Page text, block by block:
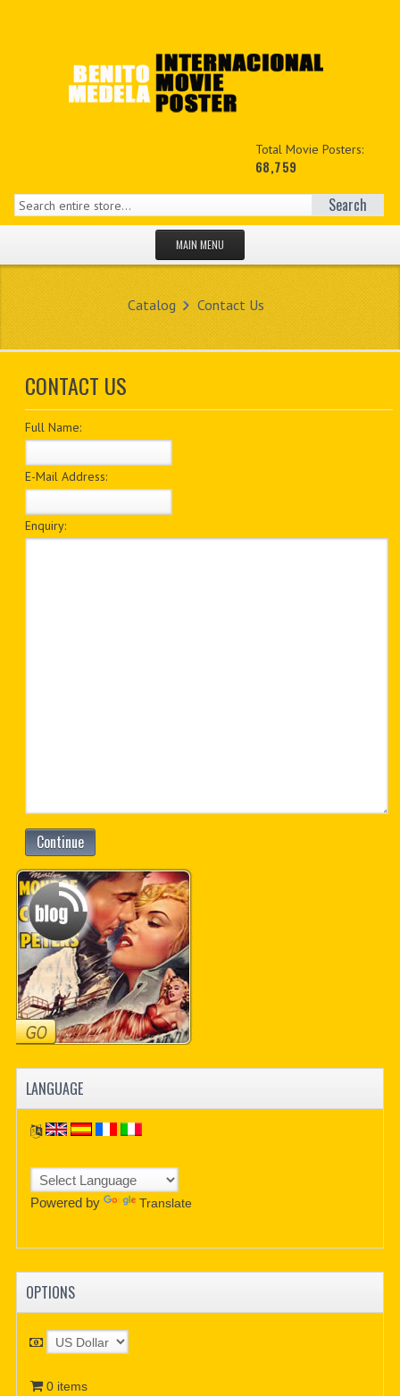
Total Movie Posters:
68,759
Search
MAIN MENU
NEW PRODUCTS
MY ACCOUNT
CUSTOM PDF
Catalog Contact Us
CONTACT US
Full Name:
E-Mail Address:
Enquiry:
Continue
LANGUAGE
Powered by Translate
OPTIONS
0 items